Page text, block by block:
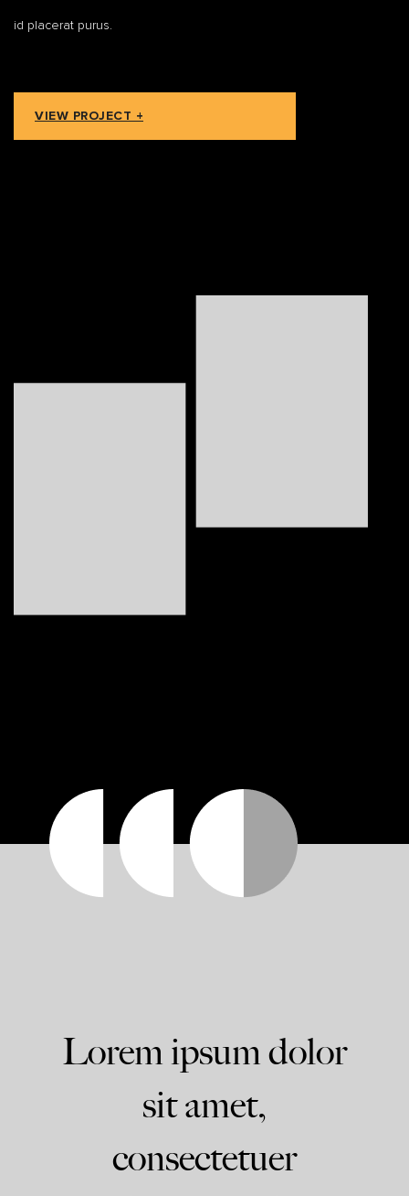
id placerat purus.
VIEW PROJECT +
Lorem ipsum dolor
sit amet,
consectetuer